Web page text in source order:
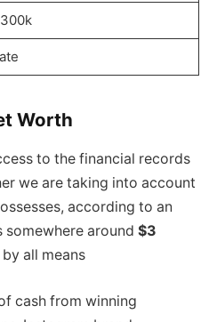
Worth
to the financial records
we are taking into account
according to an
around $3
all means
cash from winning